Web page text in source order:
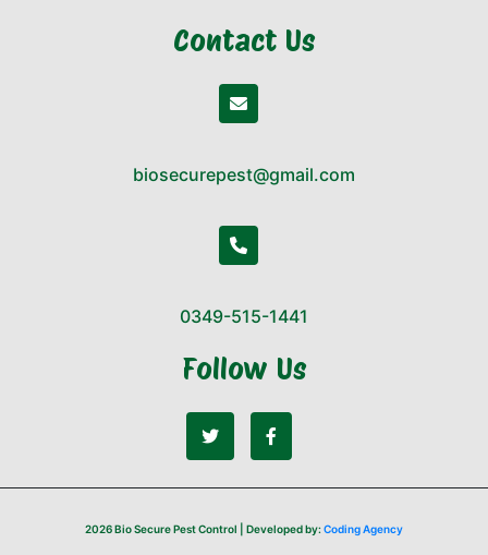
Contact Us
biosecurepest@gmail.com
0349-515-1441
Follow Us
2026 Bio Secure Pest Control | Developed by:Coding Agency